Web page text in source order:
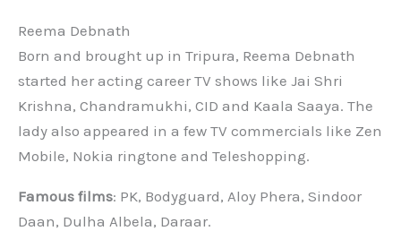
Reema Debnath
Born and brought up in Tripura, Reema Debnath
started her acting career TV shows like Jai Shri
Krishna, Chandramukhi, CID and Kaala Saaya. The
lady also appeared in a few TV commercials like Zen
Mobile, Nokia ringtone and Teleshopping.
Famous films: PK, Bodyguard, Aloy Phera, Sindoor
Daan, Dulha Albela, Daraar.